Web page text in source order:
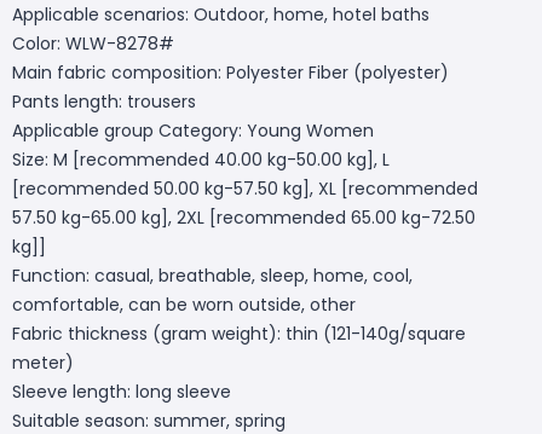
Applicable scenarios: Outdoor, home, hotel baths
Color: WLW-8278#
Main fabric composition: Polyester Fiber (polyester)
Pants length: trousers
Applicable group Category: Young Women
Size: M [recommended 40.00 kg-50.00 kg], L
[recommended 50.00 kg-57.50 kg], XL [recommended
57.50 kg-65.00 kg], 2XL [recommended 65.00 kg-72.50
kg]]
Function: casual, breathable, sleep, home, cool,
comfortable, can be worn outside, other
Fabric thickness (gram weight): thin (121-140g/square
meter)
Sleeve length: long sleeve
Suitable season: summer, spring